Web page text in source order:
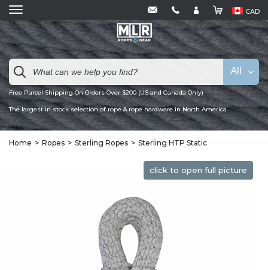
CAD
Free Parcel Shipping On Orders Over $200 (US and Canada Only)
The largest in stock selection of rope & rope hardware in North America
All
Home Ropes Sterling Ropes Sterling HTP Static
click to open full picture